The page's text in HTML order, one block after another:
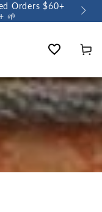
Orders $60+
🌱
🌼
Wishlist Cart